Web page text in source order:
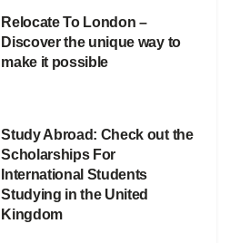
Relocate To London –
Discover the unique way to
make it possible
Study Abroad: Check out the
Scholarships For
International Students
Studying in the United
Kingdom